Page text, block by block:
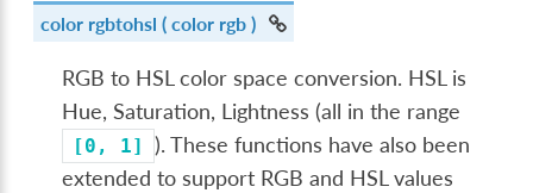
color rgbtohsl ( color rgb )
RGB to HSL color space conversion. HSL is
Hue, Saturation, Lightness (all in the range
[0, 1]
). These functions have also been
extended to support RGB and HSL values